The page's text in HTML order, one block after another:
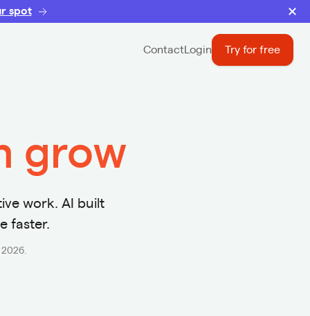
spot
Contact Login Try for free
grow
work. AI built
faster.
2026.